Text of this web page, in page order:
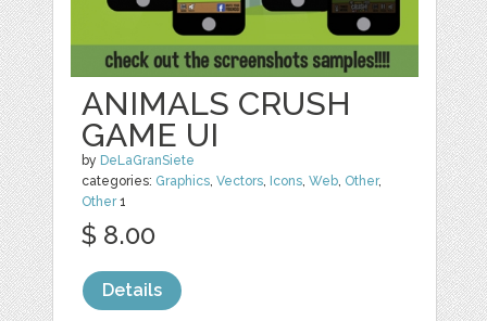
ANIMALS CRUSH
GAME UI
by DeLaGranSiete
categories: Graphics,Vectors, Icons,Web, Other,
Other1
$ 8.00
Details